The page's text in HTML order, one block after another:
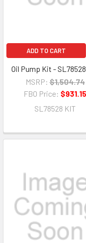
ADD TO CART
Oil Pump Kit -
MSRP: $1,504.74
FBO Price: $931.15
SL78528 KIT